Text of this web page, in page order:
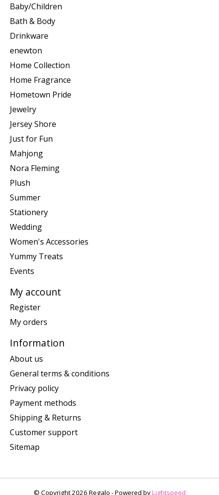
Baby/Children
Bath & Body
Drinkware
enewton
Home Collection
Home Fragrance
Hometown Pride
Jewelry
Jersey Shore
Just for Fun
Mahjong
Nora Fleming
Plush
Summer
Stationery
Wedding
Women's Accessories
Yummy Treats
Events
My account
Register
My orders
Information
About us
General terms & conditions
Privacy policy
Payment methods
Shipping & Returns
Customer support
Sitemap
© Copyright 2026 Regalo - Powered byLightspeed